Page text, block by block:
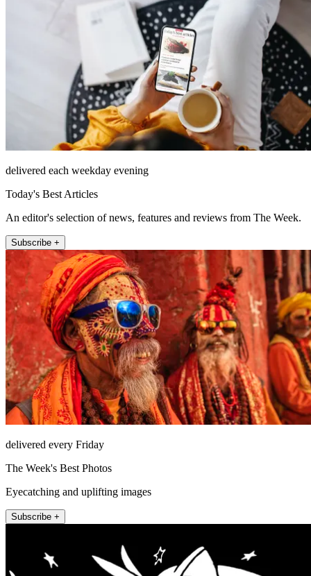
delivered each weekday evening
Today's Best Articles
An editor's selection of news, features and reviews from The Week.
Subscribe +
delivered every Friday
The Week's Best Photos
Eyecatching and uplifting images
Subscribe +